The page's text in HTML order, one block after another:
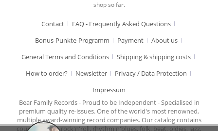
shop so far.
Contact
FAQ - Frequently Asked Questions
Bonus-Punkte-Programm
Payment
About us
General Terms and Conditions
Shipping & shipping costs
How to order?
Newsletter
Privacy / Data Protection
Impressum
Bear Family Records - Proud to be Independent - Specialised in
premium quality re-issues. One of the world's most renowned,
multiple award-winning record companies. Our catalog contains
country music, rock'n'roll, rhythm'n'blues, folk, beat, oldies, jazz,